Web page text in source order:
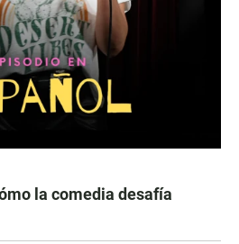
la comedia desafía